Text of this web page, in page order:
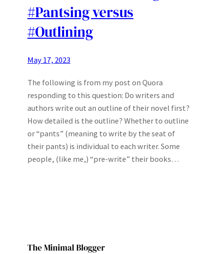
#Pantsing versus
#Outlining
May 17, 2023
The following is from my post on Quora
responding to this question: Do writers and
authors write out an outline of their novel first?
How detailed is the outline? Whether to outline
or “pants” (meaning to write by the seat of
their pants) is individual to each writer. Some
people, (like me,) “pre-write” their books…
The Minimal Blogger